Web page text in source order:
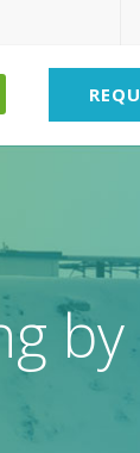
by